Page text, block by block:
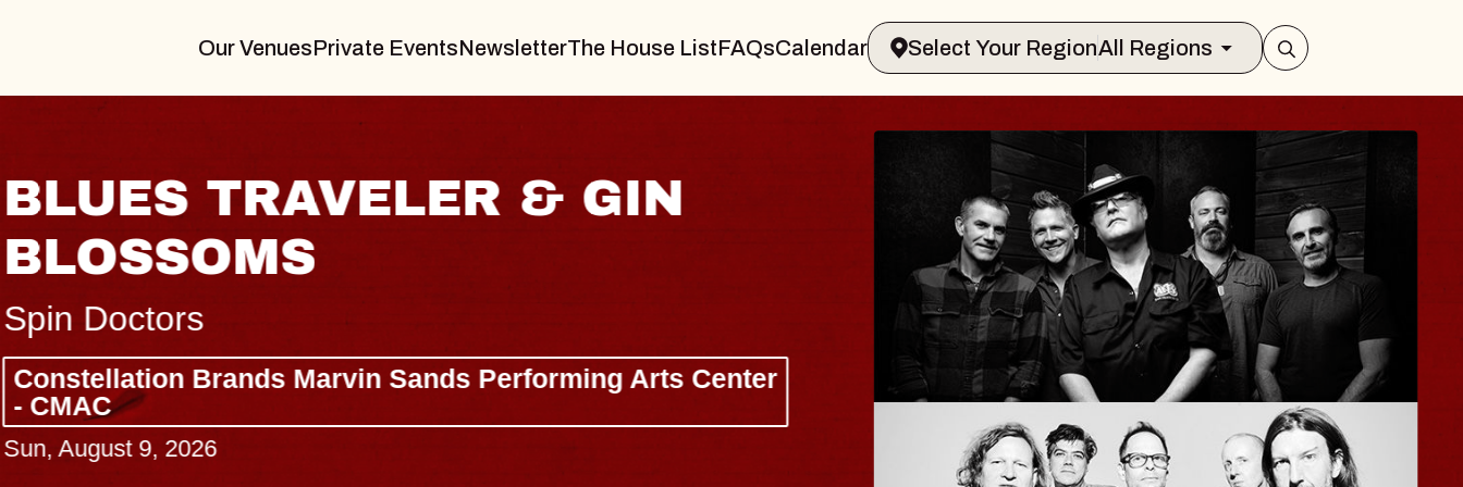
Our VenuesPrivate EventsNewsletterThe House ListFAQsCalendar Select Your RegionAll Regions
BLUES TRAVELER & GIN
BLOSSOMS
Spin Doctors
Constellation Brands Marvin Sands Performing Arts Center
- CMAC
Sun, August 9, 2026
JOE HISAISHI
Radio City Music Hall
Tue, August 11, 2026
BUY TICKETS